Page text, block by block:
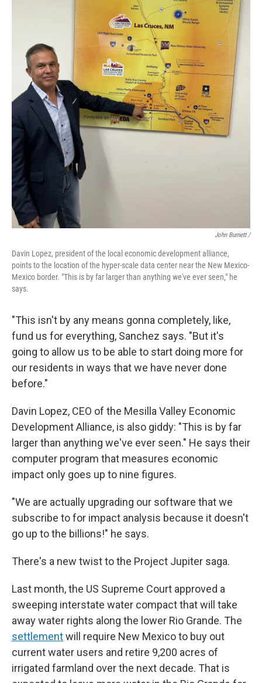
John Burnett /
Davin Lopez, president of the local economic development alliance,
points to the location of the hyper-scale data center near the New Mexico-
Mexico border. "This is by far larger than anything we've ever seen," he
says.
"This isn't by any means gonna completely, like,
fund us for everything, Sanchez says. "But it's
going to allow us to be able to start doing more for
our residents in ways that we have never done
before."
Davin Lopez, CEO of the Mesilla Valley Economic
Development Alliance, is also giddy: "This is by far
larger than anything we've ever seen." He says their
computer program that measures economic
impact only goes up to nine figures.
"We are actually upgrading our software that we
subscribe to for impact analysis because it doesn't
go up to the billions!" he says.
There's a new twist to the Project Jupiter saga.
Last month, the US Supreme Court approved a
sweeping interstate water compact that will take
away water rights along the lower Rio Grande. The
settlementwill require New Mexico to buy out
current water users and retire 9,200 acres of
irrigated farmland over the next decade. That is